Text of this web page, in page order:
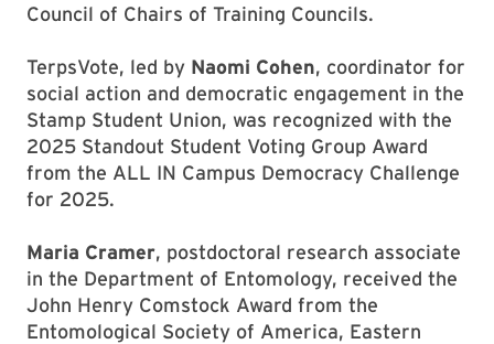
Council of Chairs of Training Councils.
TerpsVote, led by Naomi Cohen, coordinator for
social action and democratic engagement in the
Stamp Student Union, was recognized with the
2025 Standout Student Voting Group Award
from the ALL IN Campus Democracy Challenge
for 2025.
Maria Cramer, postdoctoral research associate
in the Department of Entomology, received the
John Henry Comstock Award from the
Entomological Society of America, Eastern